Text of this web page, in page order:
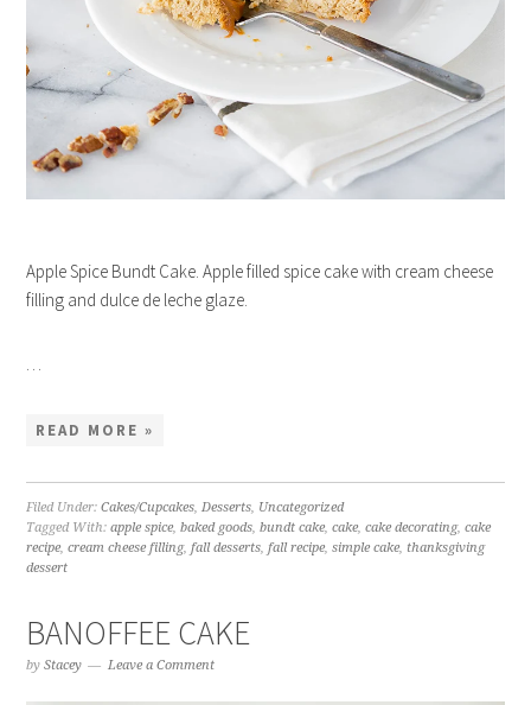
Apple Spice Bundt Cake. Apple filled spice cake with cream cheese
filling and dulce de leche glaze.
…
READ MORE »
Filed Under:Cakes/Cupcakes,Desserts, Uncategorized
Tagged With:apple spice,baked goods,bundt cake,cake,cake decorating,cake
recipe,cream cheese filling,fall desserts,fall recipe,simple cake, thanksgiving
dessert
BANOFFEE CAKE
byStacey Leave a Comment